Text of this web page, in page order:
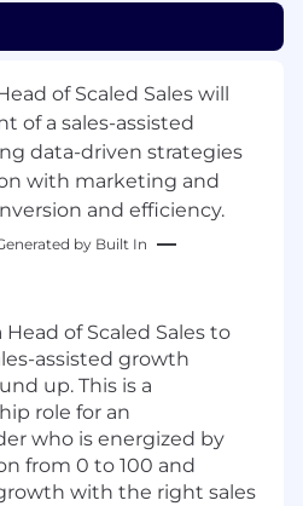
of Scaled Sales will
of a sales-assisted
data-driven strategies
with marketing and
and efficiency.
by Built In
of Scaled Sales to
assisted growth
up. This is a
role for an
who is energized by
from 0 to 100 and
with the right sales